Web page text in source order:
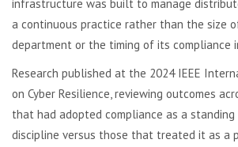
infrastructure was built to manage
a continuous practice rather than the size
department or the timing of its compliance
Research published at the 2024 IEEE
on Cyber Resilience, reviewing outcomes
that had adopted compliance as a
discipline versus those that treated it as a